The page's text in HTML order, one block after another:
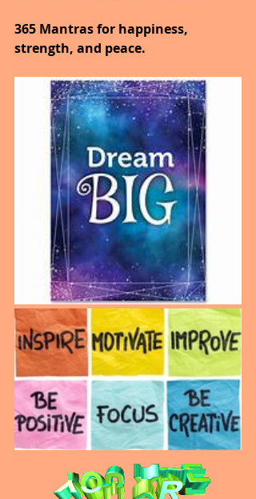
365 Mantras for happiness,
strength, and peace.